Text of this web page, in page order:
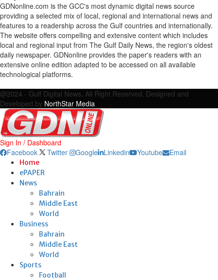
GDNonline.com is the GCC's most dynamic digital news source
providing a selected mix of local, regional and international news and
features to a readership across the Gulf countries and internationally.
The website offers compelling and extensive content which includes
local and regional input from The Gulf Daily News, the region's oldest
daily newspaper. GDNonline provides the paper's readers with an
extensive online edition adapted to be accessed on all available
technological platforms.
@2024 - Gulf Digital News. All Right Reserved. Designed and
Developed by NorthStar Media
Sign In / Dashboard
Facebook
Twitter Google Linkedin Youtube Email
Home
ePAPER
News
Bahrain
Middle East
World
Business
Bahrain
Middle East
World
Sports
Football